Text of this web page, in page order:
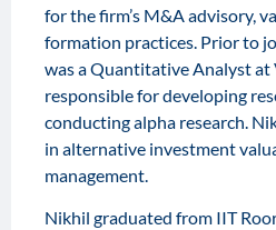
for the firm’s M&A advisory,
formation practices. Prior to
was a Quantitative Analyst at
responsible for developing
conducting alpha research.
in alternative investment
management.
Nikhil graduated from IIT